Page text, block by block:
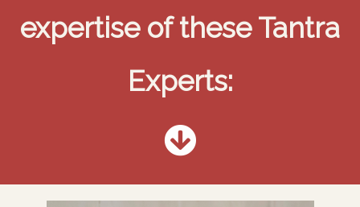
expertise of these Tantra
Experts: